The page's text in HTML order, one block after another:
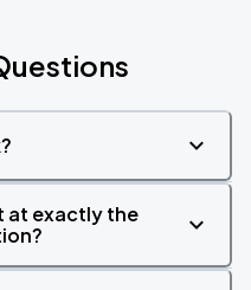
at exactly the